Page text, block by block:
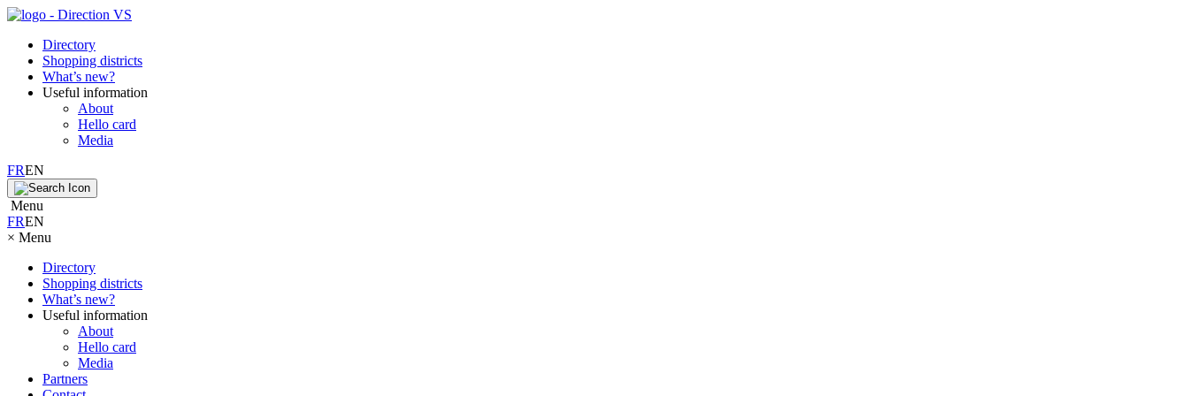
Directory
Shopping districts
What’s new?
Useful information
About
Hello card
Media
FREN
Menu
FREN
× Menu
Directory
Shopping districts
What’s new?
Useful information
About
Hello card
Media
Partners